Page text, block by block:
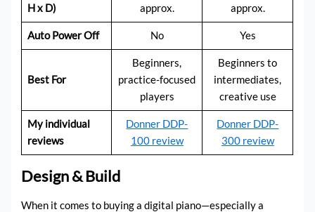
H x D)
approx.
approx.
Auto Power Off No Yes
Best For
Beginners,
practice-focused
players
Beginners to
intermediates,
creative use
My individual
reviews
Donner DDP-
100 review
Donner DDP-
300 review
Design & Build
When it comes to buying a digital piano—especially a